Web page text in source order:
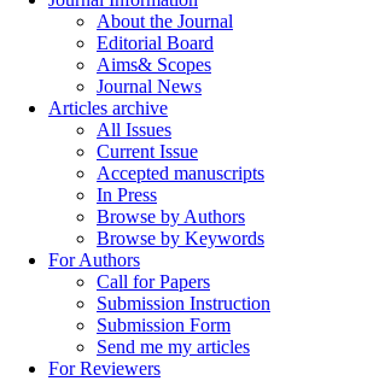
About the Journal
Editorial Board
Aims& Scopes
Journal News
Articles archive
All Issues
Current Issue
Accepted manuscripts
In Press
Browse by Authors
Browse by Keywords
For Authors
Call for Papers
Submission Instruction
Submission Form
Send me my articles
For Reviewers